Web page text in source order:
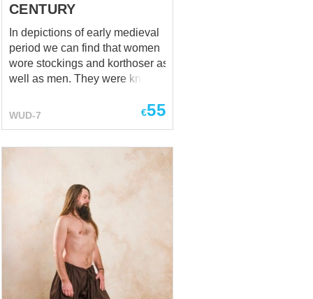
CENTURY
In depictions of early medieval
period we can find that women
wore stockings and korthoser as
well as men. They were knee-
garter usually made of leather.
not visible under your dress
but will perfectly fit your legs
and keep warm.
WUD-7 €55